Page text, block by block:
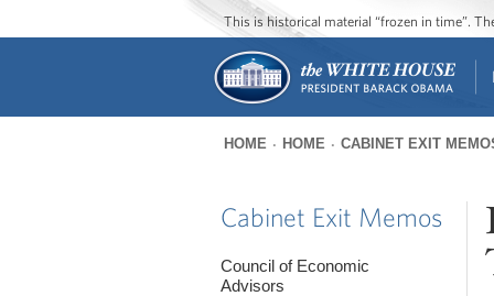
This is historical material “frozen in time”.
are
HOME HOME CABINET EXIT
Cabinet Exit Memos
Council of Economic
Advisors